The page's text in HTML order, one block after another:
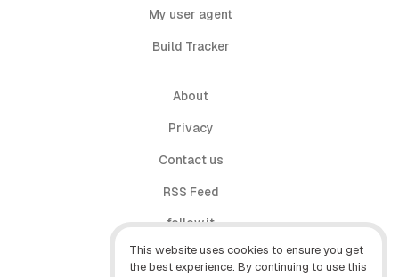
This website uses cookies to ensure you get
the best experience. By continuing to use this
My user agent
Build Tracker
About
Privacy
Contact us
RSS Feed
follow.it
X (Twitter)